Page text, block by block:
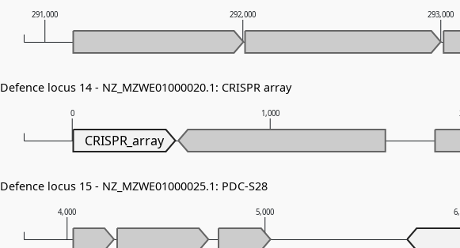
4,000 5,000
0 1,000
291,000 292,000 293,000
CRISPR_array
Defence locus 14 - NZ_MZWE01000020.1: CRISPR array
Defence locus 15 - NZ_MZWE01000025.1: PDC-S28